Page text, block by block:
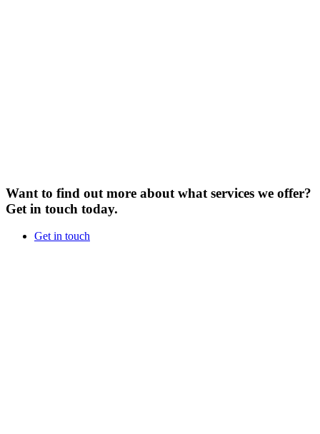
Want to find out more about what services we offer?
Get in touch today.
Get in touch